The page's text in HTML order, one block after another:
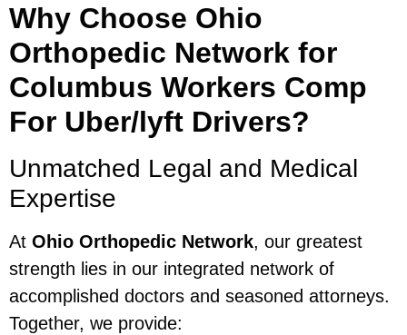
Why Choose Ohio
Orthopedic Network for
Columbus Workers Comp
For Uber/lyft Drivers?
Unmatched Legal and Medical
Expertise
At Ohio Orthopedic Network, our greatest
strength lies in our integrated network of
accomplished doctors and seasoned attorneys.
Together, we provide: